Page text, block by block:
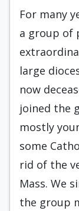
For many
a group of
large
now
joined the
mostly
some
rid of the
Mass. We
the group